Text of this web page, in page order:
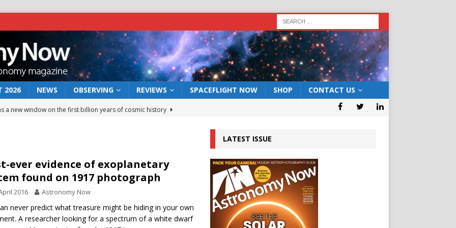
2026 NEWS OBSERVING REVIEWS SPACEFLIGHT NOW SHOP CONTACT US
a new window on the first billion years of cosmic history
the act: the wind that could kill a galaxy
rover may land in the remains of a vast ancient water system
preserves record of life’s building blocks
lunar impact: More than a new crater NEWS
ever evidence of exoplanetary
found on 1917 photograph
2016 Astronomy Now
never predict what treasure might be hiding in your own
A researcher looking for a spectrum of a white dwarf
LATEST ISSUE